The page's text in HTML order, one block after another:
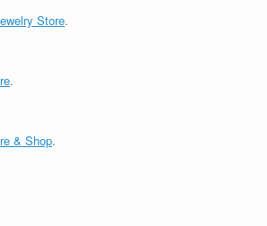
Store.
.
& Shop.